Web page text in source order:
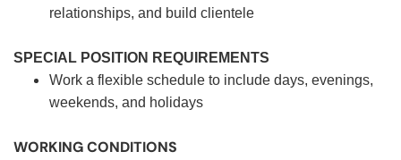
relationships, and build clientele
SPECIAL POSITION REQUIREMENTS
Work a flexible schedule to include days, evenings,
weekends, and holidays
WORKING CONDITIONS